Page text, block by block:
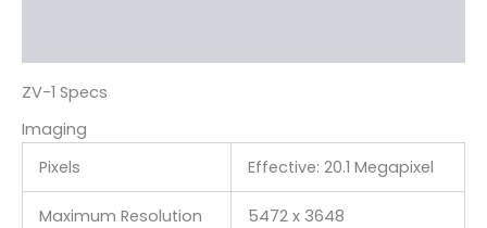
ZV-1 Specs
Imaging
Pixels
Effective: 20.1 Megapixel
Maximum Resolution 5472 x 3648